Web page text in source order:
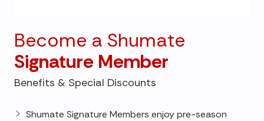
Become a Shumate
Signature Member
Benefits & Special Discounts
Shumate Signature Members enjoy pre-season